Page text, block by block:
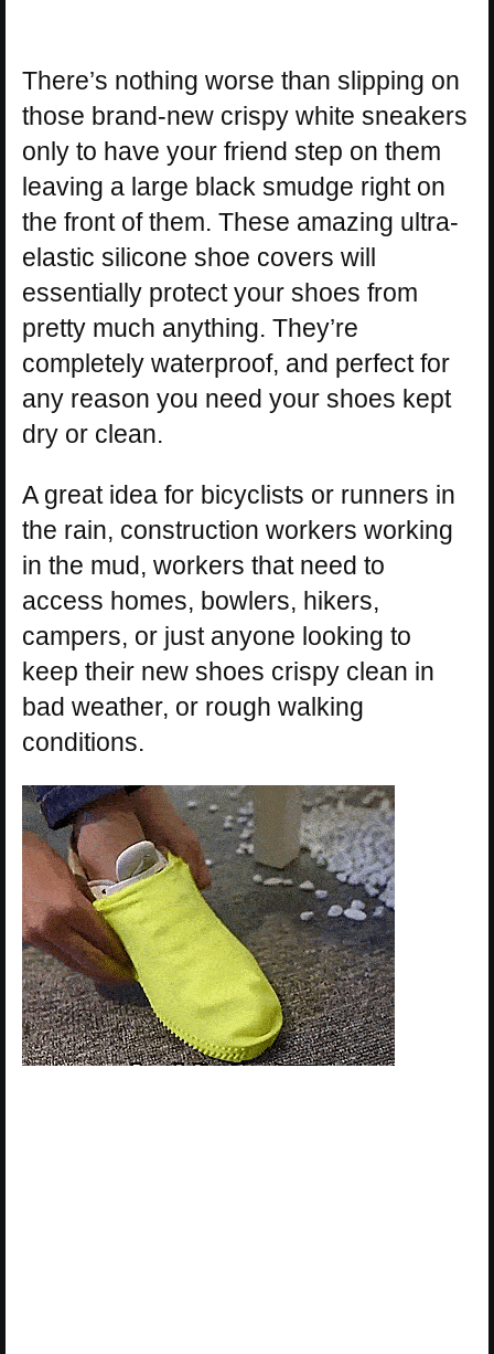
There’s nothing worse than slipping on
those brand-new crispy white sneakers
only to have your friend step on them
leaving a large black smudge right on
the front of them. These amazing ultra-
elastic silicone shoe covers will
essentially protect your shoes from
pretty much anything. They’re
completely waterproof, and perfect for
any reason you need your shoes kept
dry or clean.
A great idea for bicyclists or runners in
the rain, construction workers working
in the mud, workers that need to
access homes, bowlers, hikers,
campers, or just anyone looking to
keep their new shoes crispy clean in
bad weather, or rough walking
conditions.